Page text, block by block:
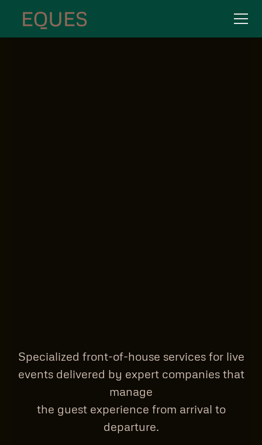
Specialized front-of-house services for live
events delivered by expert companies that
manage
the guest experience from arrival to
departure.